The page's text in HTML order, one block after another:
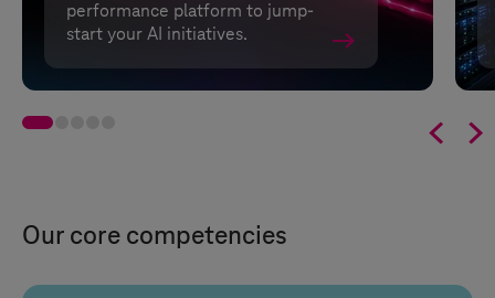
performance platform to jump-
start your AI initiatives.
 
Our core competencies